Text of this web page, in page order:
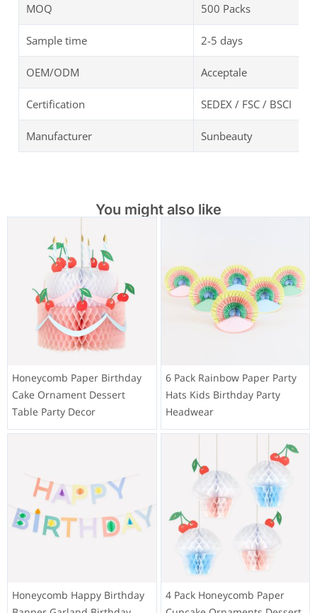
MOQ 500 Packs
Sample time 2-5 days
OEM/ODM Acceptale
Certification SEDEX / FSC / BSCI
Manufacturer Sunbeauty
You might also like
Honeycomb Paper Birthday
Cake Ornament Dessert
Table Party Decor
6 Pack Rainbow Paper Party
Hats Kids Birthday Party
Headwear
Honeycomb Happy Birthday
4 Pack Honeycomb Paper